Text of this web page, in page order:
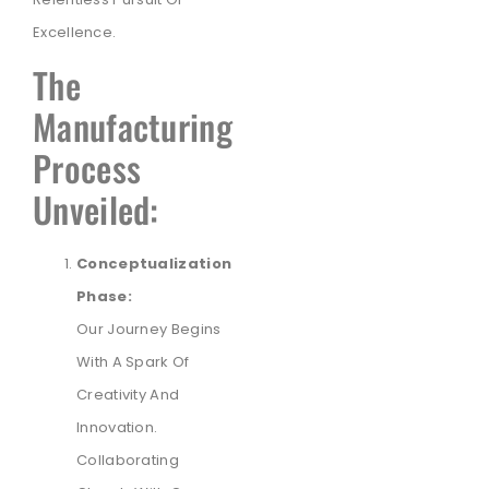
Excellence.
The
Manufacturing
Process
Unveiled:
Conceptualization
Phase:
Our Journey Begins
With A Spark Of
Creativity And
Innovation.
Collaborating